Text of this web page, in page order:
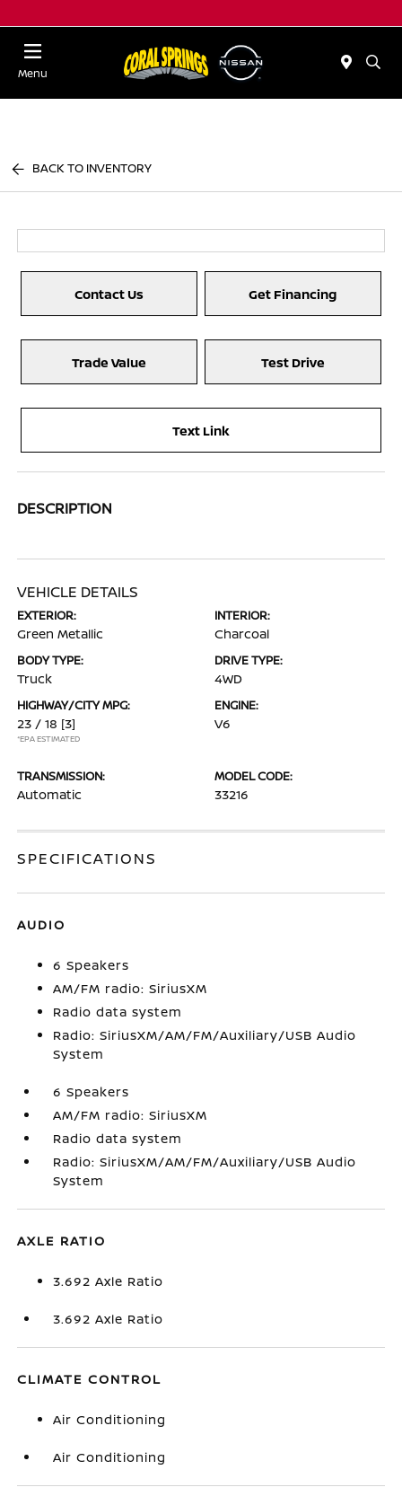
Menu
BACK TO INVENTORY
Contact Us Get Financing
Trade Value Test Drive
Text Link
DESCRIPTION
VEHICLE DETAILS
EXTERIOR:
Green Metallic
INTERIOR:
Charcoal
BODY TYPE:
Truck
DRIVE TYPE:
4WD
HIGHWAY/CITY MPG:
23 / 18 [3]
*EPA ESTIMATED
ENGINE:
V6
TRANSMISSION:
Automatic
MODEL CODE:
33216
SPECIFICATIONS
AUDIO
6 Speakers
AM/FM radio: SiriusXM
Radio data system
Radio: SiriusXM/AM/FM/Auxiliary/USB Audio
System
6 Speakers
AM/FM radio: SiriusXM
Radio data system
Radio: SiriusXM/AM/FM/Auxiliary/USB Audio
System
AXLE RATIO
3.692 Axle Ratio
3.692 Axle Ratio
CLIMATE CONTROL
Air Conditioning
Air Conditioning